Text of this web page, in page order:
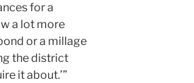
for a
a lot more
or a millage
the district
it about.’”